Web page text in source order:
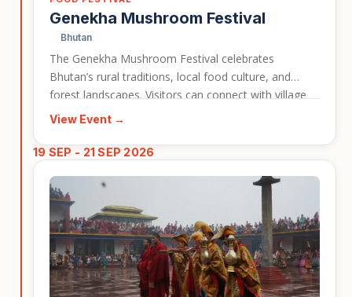
Genekha Mushroom Festival
Bhutan
The Genekha Mushroom Festival celebrates
Bhutan’s rural traditions, local food culture, and
forest landscapes. Visitors can connect with village
life while learning about the mushrooms and
identity. This event works well for travellers
and mountain highlights.
View Event →
19 SEP - 21 SEP 2026